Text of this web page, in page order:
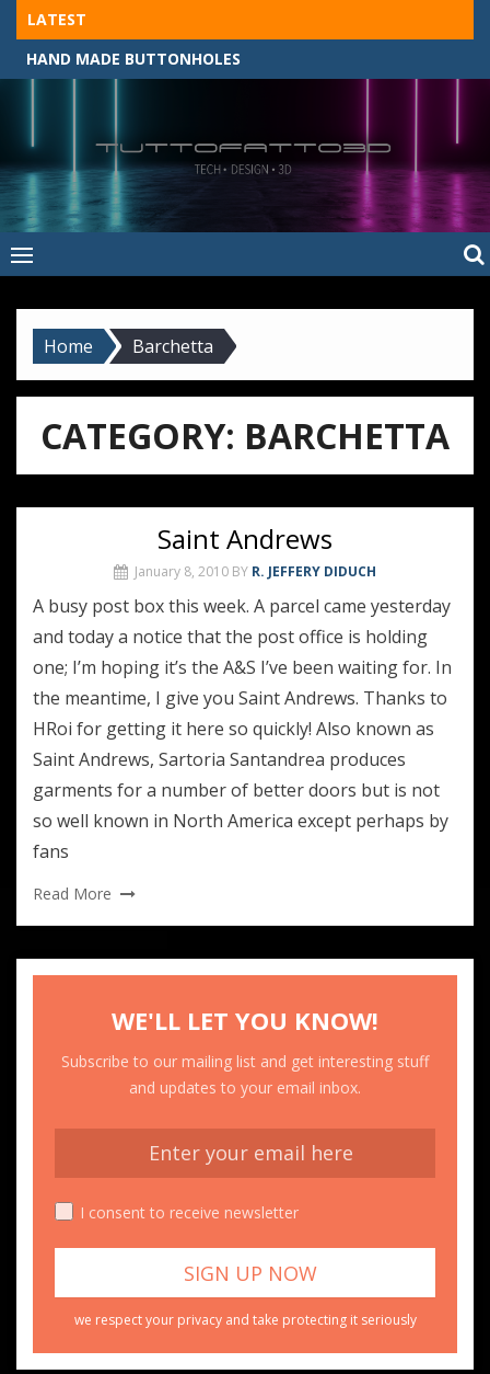
Skip
content
LATEST
HAND MADE BUTTONHOLES
–
MADE BY HAND, MACHINE, OR 3D?
Home Barchetta
CATEGORY: BARCHETTA
Saint Andrews
January 8, 2010 BY R. JEFFERY DIDUCH
A busy post box this week. A parcel came yesterday
and today a notice that the post office is holding
one; I’m hoping it’s the A&S I’ve been waiting for. In
the meantime, I give you Saint Andrews. Thanks to
HRoi for getting it here so quickly! Also known as
Saint Andrews, Sartoria Santandrea produces
garments for a number of better doors but is not
so well known in North America except perhaps by
fans
Read More
WE'LL LET YOU KNOW!
Subscribe to our mailing list and get interesting stuff
and updates to your email inbox.
I consent to receive newsletter
we respect your privacy and take protecting it seriously